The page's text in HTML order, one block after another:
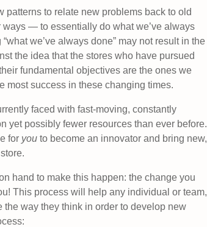
patterns to relate new problems back to old
— to essentially do what we’ve always
we’ve always done” may not result in the
the idea that the stores who have pursued
fundamental objectives are the ones we
most success in these changing times.
faced with fast-moving, constantly
yet possibly fewer resources than ever before.
foryouto become an innovator and bring new,
hand to make this happen: the change you
This process will help any individual or team,
way they think in order to develop new